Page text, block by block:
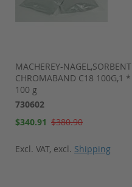
MACHEREY-NAGEL,SORBENT
CHROMABAND C18 100G,1 *
100 g
730602
Special
$340.91 $380.90
Excl. VAT, excl. Shipping